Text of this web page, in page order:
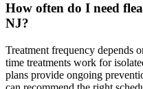
How often do I need
NJ?
Treatment frequency depends
time treatments work for
plans provide ongoing